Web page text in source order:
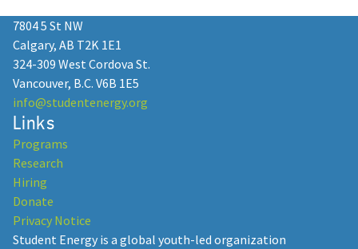
7804 5 St NW
Calgary, AB T2K 1E1
324-309 West Cordova St.
Vancouver, B.C. V6B 1E5
info@studentenergy.org
Links
Programs
Research
Hiring
Donate
Privacy Notice
Student Energy is a global youth-led organization